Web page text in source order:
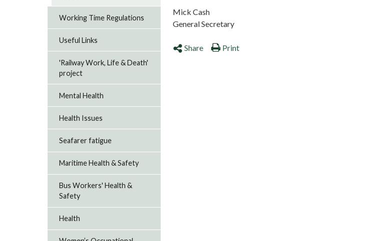
Mick Cash
General Secretary
Share Print
Working Time Regulations
Useful Links
'Railway Work, Life & Death'
project
Mental Health
Health Issues
Seafarer fatigue
Maritime Health & Safety
Bus Workers' Health &
Safety
Health